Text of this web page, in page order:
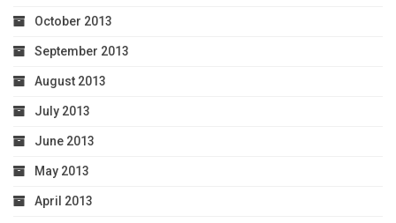
October 2013
September 2013
August 2013
July 2013
June 2013
May 2013
April 2013